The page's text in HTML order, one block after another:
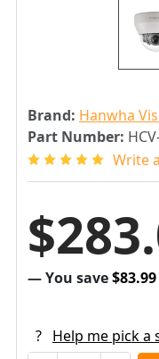
Brand: Hanwha
Part Number:
Write
— You save$83.99
? Help me pick a